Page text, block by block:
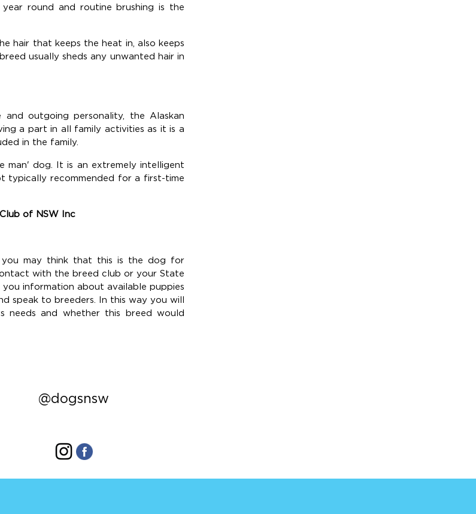
round and routine brushing is the
hair that keeps the heat in, also keeps
usually sheds any unwanted hair in
outgoing personality, the Alaskan
a part in all family activities as it is a
in the family.
man' dog. It is an extremely intelligent
typically recommended for a first-time
of NSW Inc
may think that this is the dog for
with the breed club or your State
information about available puppies
speak to breeders. In this way you will
needs and whether this breed would
@dogsnsw